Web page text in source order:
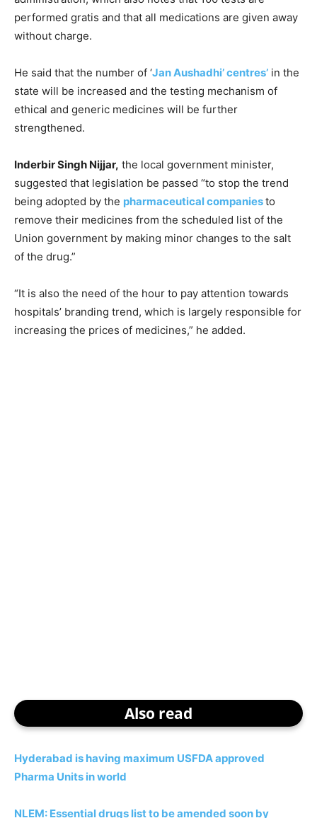
performed gratis and that all medications are given away
without charge.
He said that the number of ‘Jan Aushadhi’ centres’ in the
state will be increased and the testing mechanism of
ethical and generic medicines will be further
strengthened.
Inderbir Singh Nijjar, the local government minister,
suggested that legislation be passed “to stop the trend
being adopted by the pharmaceutical companiesto
remove their medicines from the scheduled list of the
Union government by making minor changes to the salt
of the drug.”
“It is also the need of the hour to pay attention towards
hospitals’ branding trend, which is largely responsible for
increasing the prices of medicines,” he added.
Also read
Hyderabad is having maximum USFDA approved
Pharma Units in world
NLEM: Essential drugs list to be amended soon by